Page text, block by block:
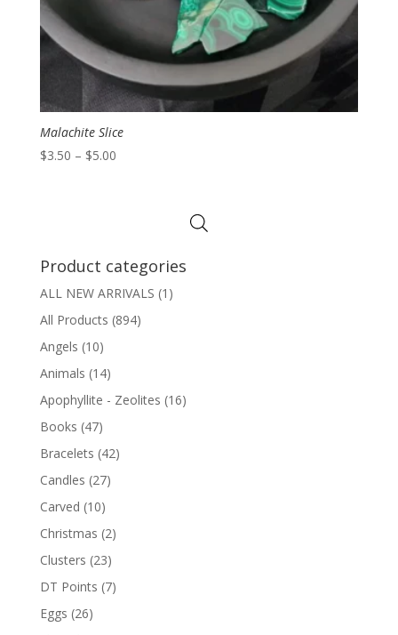
Malachite Slice
$3.50 – $5.00Price
Product categories
ALL NEW ARRIVALS (1)
All Products (894)
Angels (10)
Animals (14)
Apophyllite - Zeolites (16)
Books (47)
Bracelets (42)
Candles (27)
Carved (10)
Christmas (2)
Clusters (23)
DT Points (7)
Eggs (26)